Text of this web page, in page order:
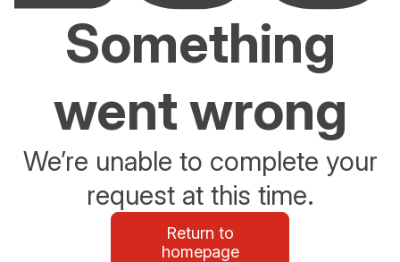
Something
went wrong
We’re unable to complete your
request at this time.
Return to
homepage